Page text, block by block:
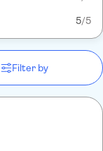
5/5
Filter by